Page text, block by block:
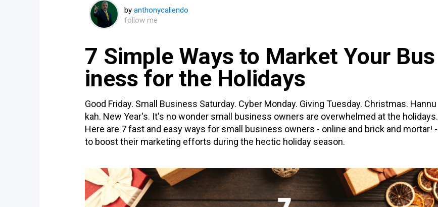
by anthonycaliendo
follow me
7 Simple Ways to Market Your Bus
iness for the Holidays
Good Friday. Small Business Saturday. Cyber Monday. Giving Tuesday. Christmas. Hannu
kah. New Year's. It's no wonder small business owners are overwhelmed at the holidays.
Here are 7 fast and easy ways for small business owners - online and brick and mortar! -
to boost their marketing efforts during the hectic holiday season.